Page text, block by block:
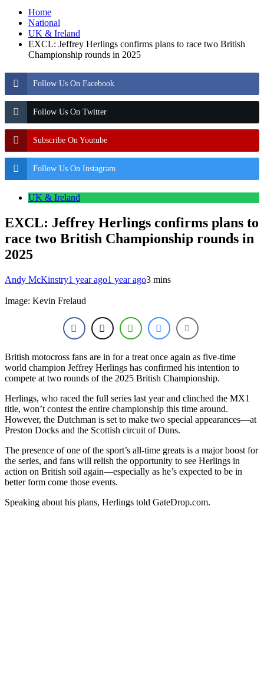
Home
National
UK & Ireland
EXCL: Jeffrey Herlings confirms plans to race two British
Championship rounds in 2025
Follow Us On Facebook
Follow Us On Twitter
Subscribe On Youtube
Follow Us On Instagram
UK & Ireland
EXCL: Jeffrey Herlings confirms plans to
race two British Championship rounds in
2025
Andy McKinstry1 year ago1 year ago3 mins
Image: Kevin Frelaud
British motocross fans are in for a treat once again as five-time
world champion Jeffrey Herlings has confirmed his intention to
compete at two rounds of the 2025 British Championship.
Herlings, who raced the full series last year and clinched the MX1
title, won’t contest the entire championship this time around.
However, the Dutchman is set to make two special appearances—at
Preston Docks and the Scottish circuit of Duns.
The presence of one of the sport’s all-time greats is a major boost for
the series, and fans will relish the opportunity to see Herlings in
action on British soil again—especially as he’s expected to be in
better form come those events.
Speaking about his plans, Herlings told GateDrop.com.